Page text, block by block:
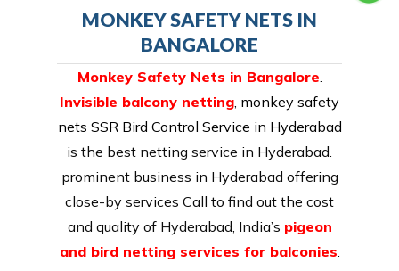
MONKEY SAFETY NETS IN
BANGALORE
Monkey Safety Nets in Bangalore
Invisible balcony netting monkey safety
nets SSR Bird Control Service in Hyderabad
is the best netting service in Hyderabad.
prominent business in Hyderabad offering
close-by services Call to find out the cost
and quality of Hyderabad, India’s pigeon
and bird netting services for balconies